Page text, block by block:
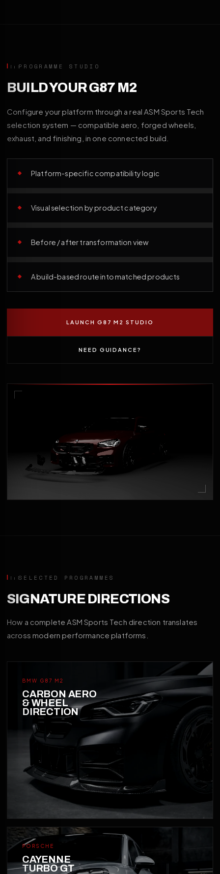
PROGRAMME STUDIO
BUILD YOUR G87 M2
Configure your platform through a real ASM Sports Tech
selection system — compatible aero, forged wheels,
exhaust, and finishing, in one connected build.
Platform-specific compatibility logic
Visual selection by product category
Before / after transformation view
A build-based route into matched products
LAUNCH G87 M2 STUDIO
NEED GUIDANCE?
SELECTED PROGRAMMES
SIGNATURE DIRECTIONS
How a complete ASM Sports Tech direction translates
across modern performance platforms.
BMW G87 M2
CARBON AERO
& WHEEL
DIRECTION
PORSCHE
CAYENNE
TURBO GT